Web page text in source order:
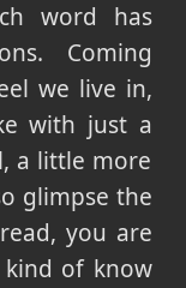
word has
Coming
we live in,
with just a
a little more
glimpse the
you are
of know